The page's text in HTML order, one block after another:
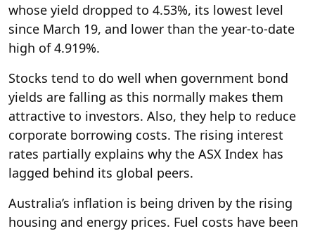
whose yield dropped to 4.53%, its lowest level
since March 19, and lower than the year-to-date
high of 4.919%.
Stocks tend to do well when government bond
yields are falling as this normally makes them
attractive to investors. Also, they help to reduce
corporate borrowing costs. The rising interest
rates partially explains why the ASX Index has
lagged behind its global peers.
Australia’s inflation is being driven by the rising
housing and energy prices. Fuel costs have been